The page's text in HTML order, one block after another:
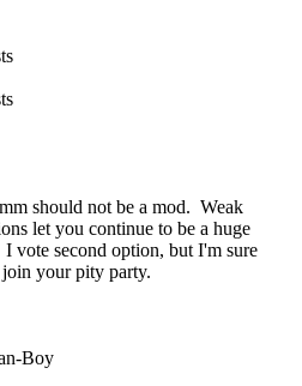
should not be a mod. Weak
let you continue to be a huge
vote second option, but I'm sure
your pity party.
Boy